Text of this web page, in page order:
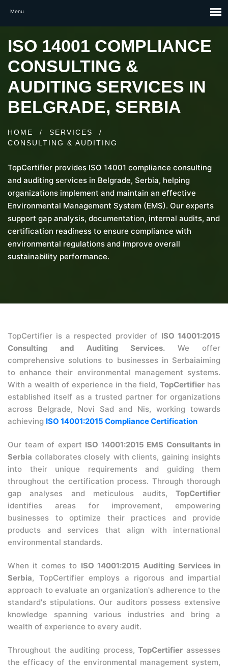
ISO 14001 COMPLIANCE
CONSULTING &
AUDITING SERVICES IN
BELGRADE, SERBIA
HOME / SERVICES
/
CONSULTING & AUDITING
TopCertifier provides ISO 14001 compliance consulting
and auditing services in Belgrade, Serbia, helping
organizations implement and maintain an effective
Environmental Management System (EMS). Our experts
support gap analysis, documentation, internal audits, and
certification readiness to ensure compliance with
environmental regulations and improve overall
sustainability performance.
TopCertifier is a respected provider of ISO 14001:2015
Consulting and Auditing Services. We offer
comprehensive solutions to businesses in Serbaiaiming
to enhance their environmental management systems.
With a wealth of experience in the field,TopCertifier has
established itself as a trusted partner for organizations
across Belgrade, Novi Sad and Nis, working towards
achieving ISO 14001:2015 Compliance Certification
Our team of expert ISO 14001:2015 EMS Consultants in
Serbia collaborates closely with clients, gaining insights
into their unique requirements and guiding them
throughout the certification process. Through thorough
gap analyses and meticulous audits, TopCertifier
identifies areas for improvement, empowering
businesses to optimize their practices and provide
products and services that align with international
environmental standards.
When it comes to ISO 14001:2015 Auditing Services in
Serbia, TopCertifier employs a rigorous and impartial
approach to evaluate an organization's adherence to the
standard's stipulations. Our auditors possess extensive
knowledge spanning various industries and bring a
wealth of experience to every audit.
Throughout the auditing process,TopCertifier assesses
the efficacy of the environmental management system,